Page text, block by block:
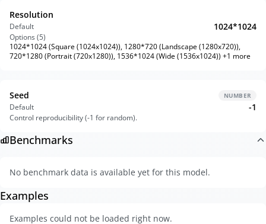
Resolution
Default 1024*1024
Options (5)
1024*1024 (Square (1024x1024)), 1280*720 (Landscape (1280x720)),
720*1280 (Portrait (720x1280)), 1536*1024 (Wide (1536x1024)) +1 more
Seed NUMBER
Default -1
Control reproducibility (-1 for random).
Benchmarks
No benchmark data is available yet for this model.
Examples
Examples could not be loaded right now.